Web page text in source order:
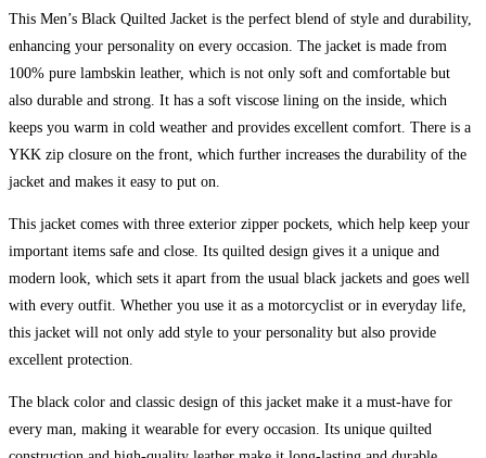
This Men’s Black Quilted Jacket is the perfect blend of style and durability,
enhancing your personality on every occasion. The jacket is made from
100% pure lambskin leather, which is not only soft and comfortable but
also durable and strong. It has a soft viscose lining on the inside, which
keeps you warm in cold weather and provides excellent comfort. There is a
YKK zip closure on the front, which further increases the durability of the
jacket and makes it easy to put on.
This jacket comes with three exterior zipper pockets, which help keep your
important items safe and close. Its quilted design gives it a unique and
modern look, which sets it apart from the usual black jackets and goes well
with every outfit. Whether you use it as a motorcyclist or in everyday life,
this jacket will not only add style to your personality but also provide
excellent protection.
The black color and classic design of this jacket make it a must-have for
every man, making it wearable for every occasion. Its unique quilted